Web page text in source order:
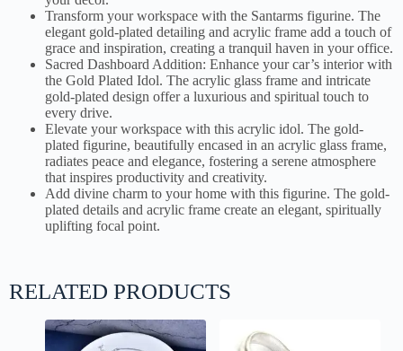
Transform your workspace with the Santarms figurine. The
elegant gold-plated detailing and acrylic frame add a touch of
grace and inspiration, creating a tranquil haven in your office.
Sacred Dashboard Addition: Enhance your car’s interior with
the Gold Plated Idol. The acrylic glass frame and intricate
gold-plated design offer a luxurious and spiritual touch to
every drive.
Elevate your workspace with this acrylic idol. The gold-
plated figurine, beautifully encased in an acrylic glass frame,
radiates peace and elegance, fostering a serene atmosphere
that inspires productivity and creativity.
Add divine charm to your home with this figurine. The gold-
plated details and acrylic frame create an elegant, spiritually
uplifting focal point.
RELATED PRODUCTS